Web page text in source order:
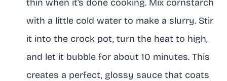
thin when it’s done cooking. Mix cornstarch
with a little cold water to make a slurry. Stir
it into the crock pot, turn the heat to high,
and let it bubble for about 10 minutes. This
creates a perfect, glossy sauce that coats